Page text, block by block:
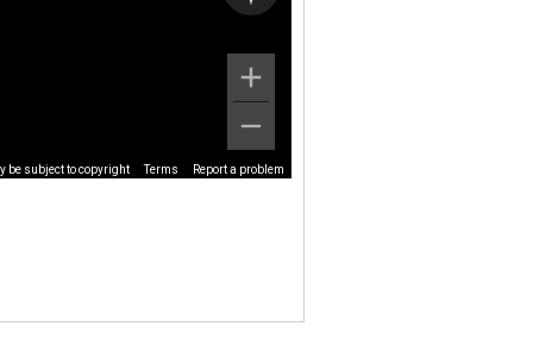
be subject to copyright Terms Report a problem